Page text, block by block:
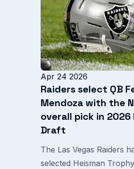
Apr 24 2026
Raiders select QB
Mendoza with the
overall pick in 2026
Draft
The Las Vegas Raiders
selected Heisman